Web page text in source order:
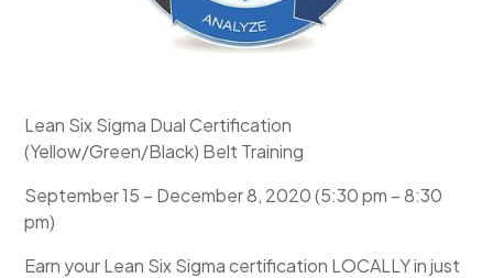
Lean Six Sigma Dual Certification
(Yellow/Green/Black) Belt Training
September 15 – December 8, 2020 (5:30 pm – 8:30
pm)
Earn your Lean Six Sigma certification LOCALLY in just